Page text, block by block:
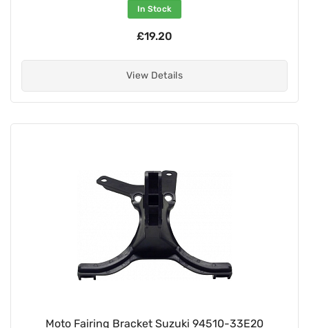
In Stock
£19.20
View Details
Moto Fairing Bracket Suzuki 94510-33E20